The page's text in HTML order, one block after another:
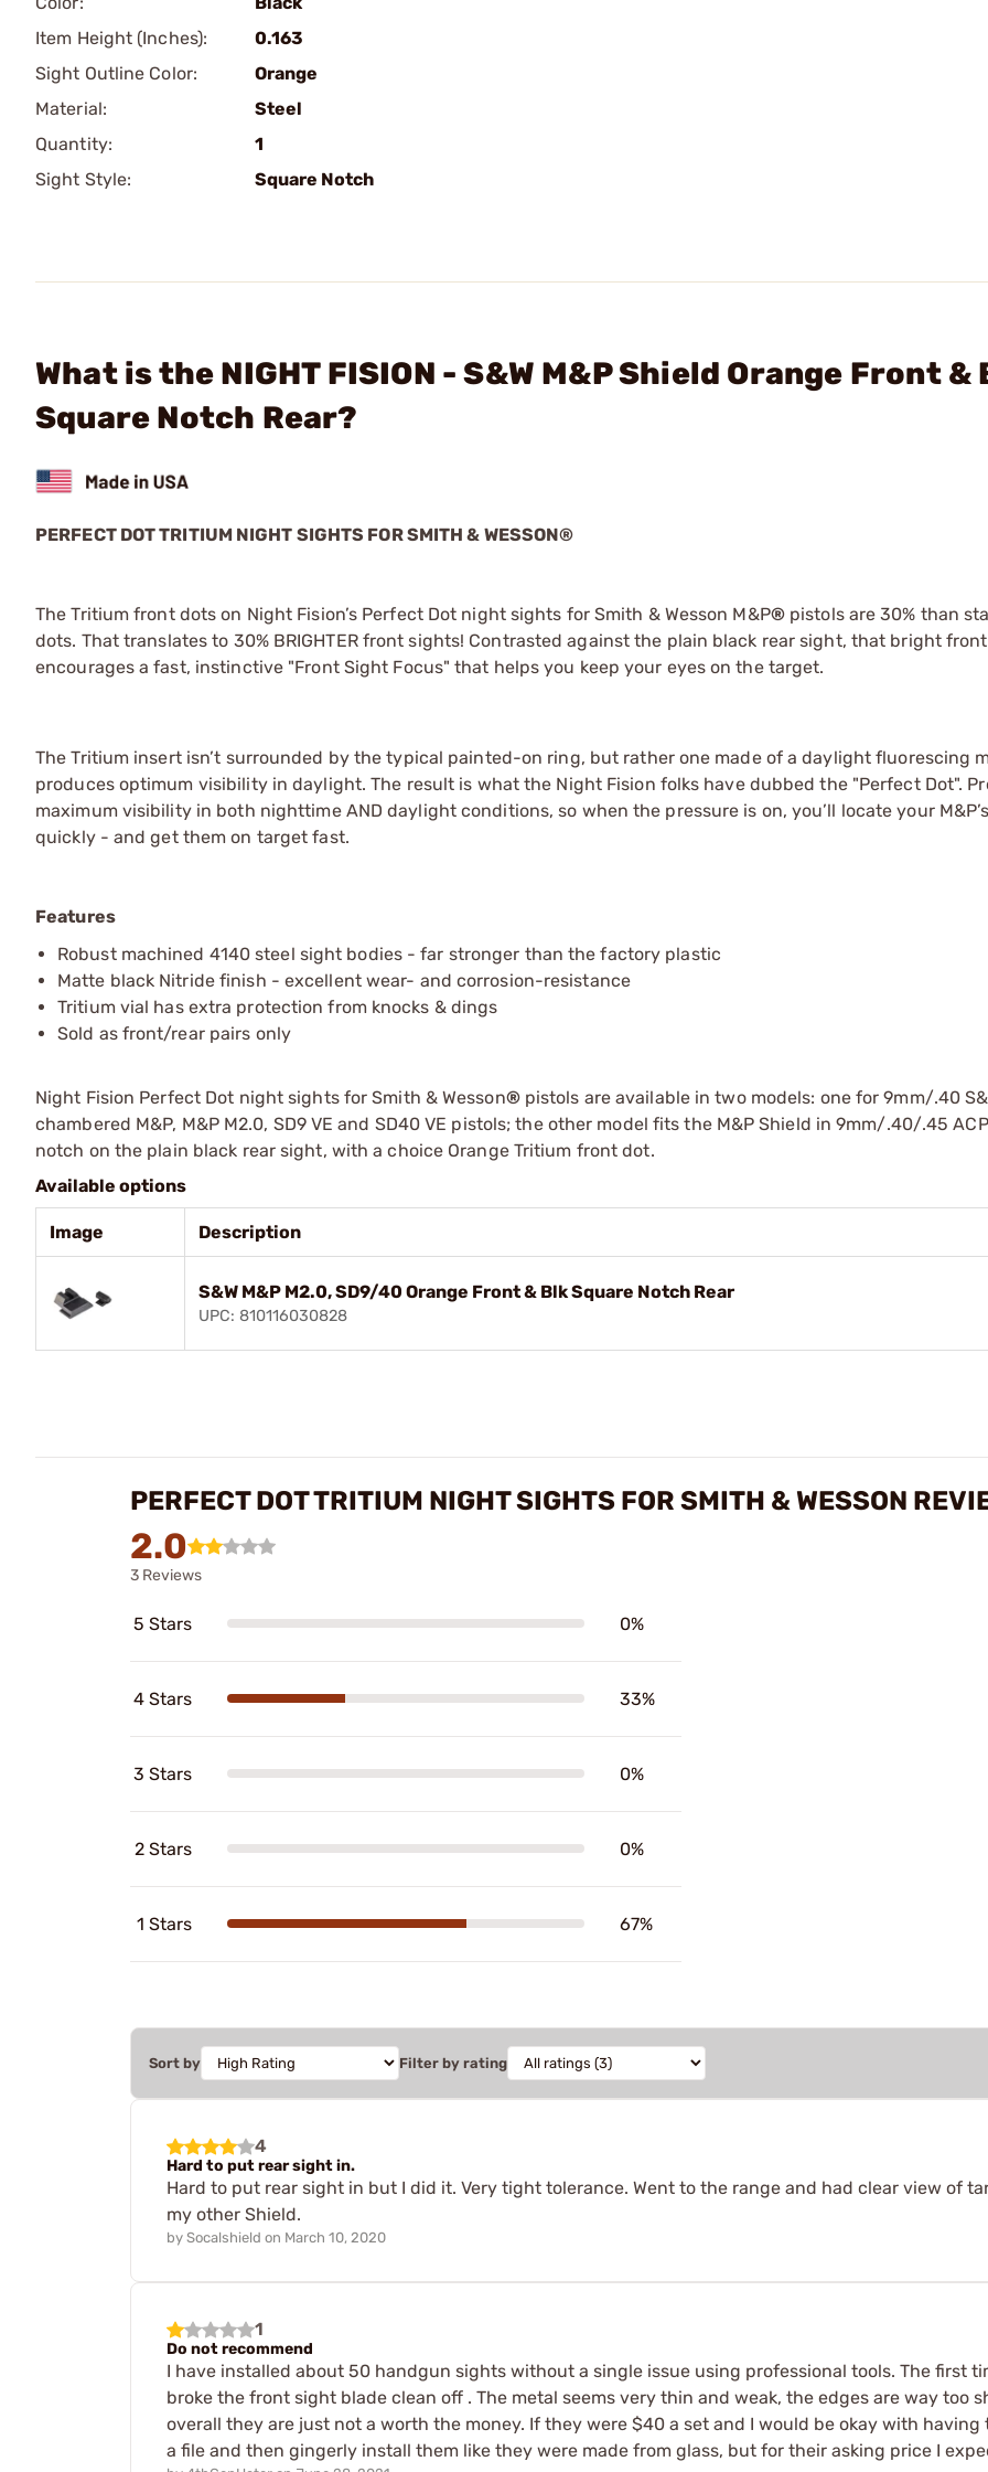
Item Height (Inches):
0.163
Sight Outline Color:
Orange
Material:
Steel
Quantity:
1
Sight Style:
Square Notch
What is the NIGHT FISION - S&W M&P Shield Orange Front &
Square Notch Rear?
PERFECT DOT TRITIUM NIGHT SIGHTS FOR SMITH & WESSON®
The Tritium front dots on Night Fision’s Perfect Dot night sights for Smith & Wesson M&P®pistols are 30% than
dots. That translates to 30% BRIGHTER front sights! Contrasted against the plain black rear sight, that bright
encourages a fast, instinctive "Front Sight Focus" that helps you keep your eyes on the target.
The Tritium insert isn’t surrounded by the typical painted-on ring, but rather one made of a daylight fluorescing
produces optimum visibility in daylight. The result is what the Night Fision folks have dubbed the "Perfect Dot".
maximum visibility in both nighttime AND daylight conditions, so when the pressure is on, you’ll locate your
quickly - and get them on target fast.
Features
Robust machined 4140 steel sight bodies - far stronger than the factory plastic
Matte black Nitride finish - excellent wear- and corrosion-resistance
Tritium vial has extra protection from knocks & dings
Sold as front/rear pairs only
Night Fision Perfect Dot night sights for Smith & Wesson®pistols are available in two models: one for 9mm/.40
chambered M&P, M&P M2.0, SD9 VE and SD40 VE pistols; the other model fits the M&P Shield in 9mm/.40/.45
notch on the plain black rear sight, with a choice Orange Tritium front dot.
Available options
Image Description
S&W M&P M2.0, SD9/40 Orange Front & Blk Square Notch Rear
UPC: 810116030828
PERFECT DOT TRITIUM NIGHT SIGHTS FOR SMITH & WESSON
2.0
3 Reviews
5 Stars 0%
4 Stars 33%
3 Stars 0%
2 Stars 0%
1 Stars 67%
Sort by Filter by rating
4
Hard to put rear sight in.
Hard to put rear sight in but I did it. Very tight tolerance. Went to the range and had clear view of
my other Shield.
by Socalshield on March 10, 2020
1
Do not recommend
I have installed about 50 handgun sights without a single issue using professional tools. The first
broke the front sight blade clean off . The metal seems very thin and weak, the edges are way too
overall they are just not a worth the money. If they were $40 a set and I would be okay with
a file and then gingerly install them like they were made from glass, but for their asking price I